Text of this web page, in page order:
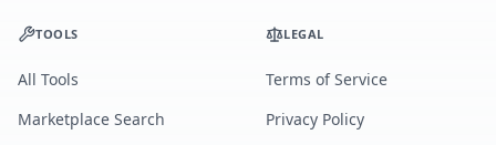
TOOLS
All Tools
Marketplace Search
LEGAL
Terms of Service
Privacy Policy